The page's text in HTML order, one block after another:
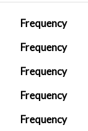
A400M Carg...
Just Fligh...
Fenix A320...
Fenix A319...
PMDG 737-8...
Frequency
Frequency
Frequency
Frequency
Frequency